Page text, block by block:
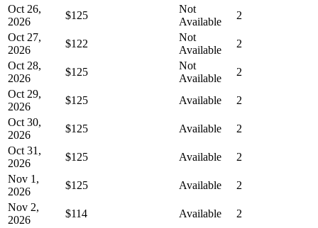
Oct 26,
2026
$125
Not
Available
2
Oct 27,
2026
$122
Not
Available
2
Oct 28,
2026
$125
Not
Available
2
Oct 29,
2026
$125 Available
2
Oct 30,
2026
$125 Available
2
Oct 31,
2026
$125 Available
2
Nov 1,
2026
$125 Available
2
Nov 2,
2026
$114 Available
2